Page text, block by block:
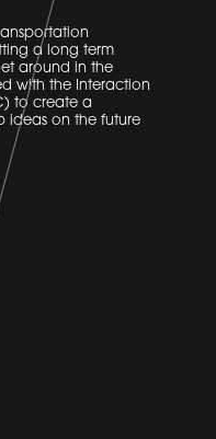
a long term
around in the
with the Interaction
to create a
ideas on the future